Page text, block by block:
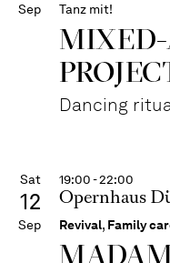
Sep Tanz mit!
MIXED-
Dancing
Sat
12
Sep
19:00 - 22:00
Opernhaus
Revival, Family